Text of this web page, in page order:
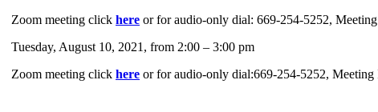
Zoom meeting click here or for audio-only dial: 669-254-5252,
Tuesday, August 10, 2021, from 2:00 – 3:00 pm
Zoom meeting click here or for audio-only dial:669-254-5252, Meeting